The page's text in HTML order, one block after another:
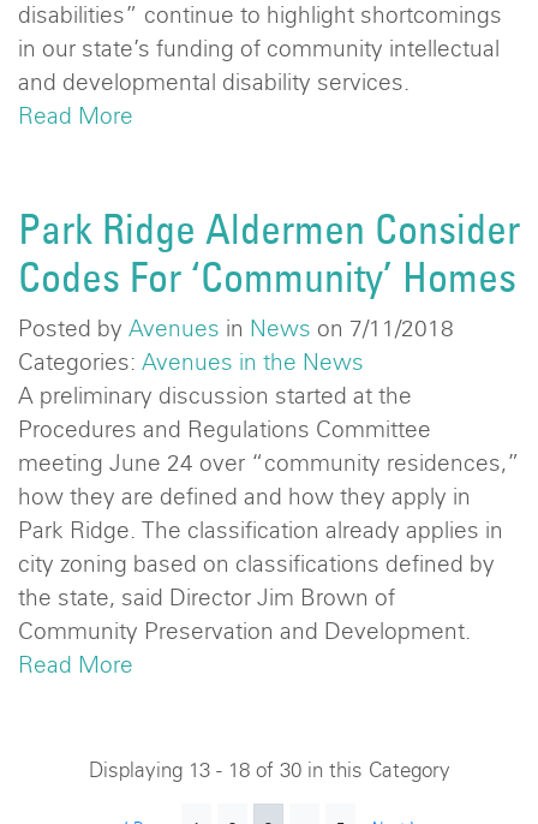
disabilities” continue to highlight shortcomings
in our state’s funding of community intellectual
and developmental disability services.
Read More
Park Ridge Aldermen Consider
Codes For ‘Community’ Homes
Posted by Avenues in News on 7/11/2018
Categories: Avenues in the News
A preliminary discussion started at the
Procedures and Regulations Committee
meeting June 24 over “community residences,”
how they are defined and how they apply in
Park Ridge. The classification already applies in
city zoning based on classifications defined by
the state, said Director Jim Brown of
Community Preservation and Development.
Read More
Displaying 13 - 18 of 30 in this Category